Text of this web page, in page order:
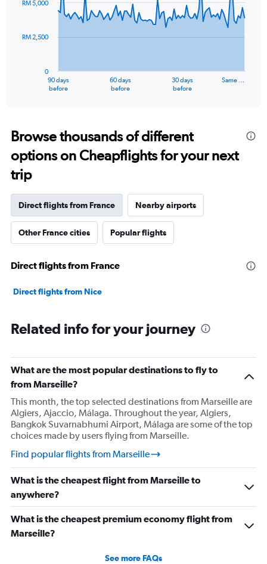
The
Range:
91
categories.
The
chart
1
axis
displaying
values.
0
7500.
90 days
before
60 days
before
30 days
before
Same …
0
RM 2,500
RM 5,000
Browse thousands of different
options on Cheapflights for your next
trip
Direct flights from France Nearby airports
Other France cities Popular flights
Direct flights from France
Direct flights from Nice
Related info for your journey
What are the most popular destinations to fly to
from Marseille?
This month, the top selected destinations from Marseille are
Algiers, Ajaccio, Málaga. Throughout the year, Algiers,
Bangkok Suvarnabhumi Airport, Málaga are some of the top
choices made by users flying from Marseille.
Find popular flights from Marseille
What is the cheapest flight from Marseille to
anywhere?
What is the cheapest premium economy flight from
Marseille?
See more FAQs